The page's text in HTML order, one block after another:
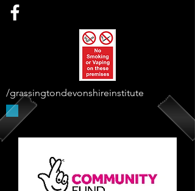
/grassingtondevonshireinstitute